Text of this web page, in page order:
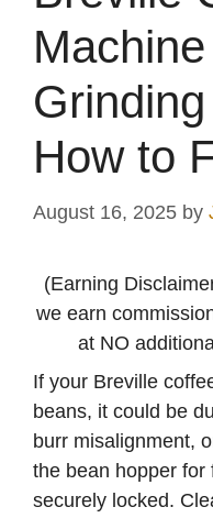
How to
August 16, 2025 by
(Earning
we earn
at NO
If your Breville
beans, it could be
burr misalignment,
the bean hopper for
securely locked.